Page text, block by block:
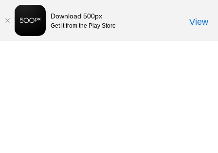
Download 500px
Get it from the Play Store View